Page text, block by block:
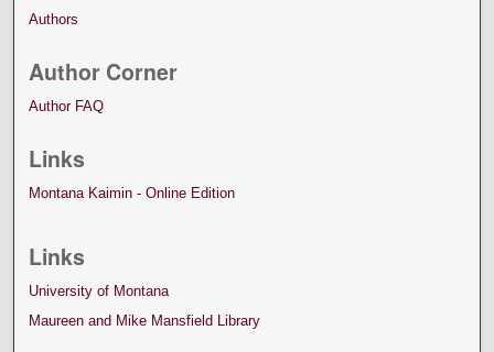
Authors
Author Corner
Author FAQ
Links
Montana Kaimin - Online Edition
Links
University of Montana
Maureen and Mike Mansfield Library